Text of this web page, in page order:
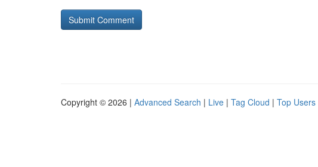
Copyright © 2026 | Advanced Search | Live | Tag Cloud | Top Users